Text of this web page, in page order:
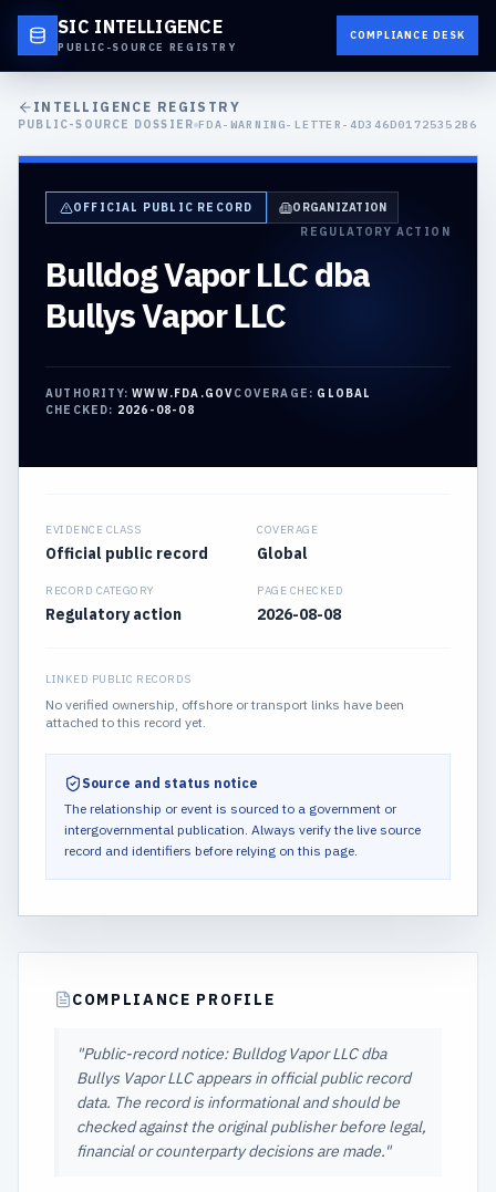
SIC INTELLIGENCE
PUBLIC-SOURCE REGISTRY
COMPLIANCE DESK
INTELLIGENCE REGISTRY
PUBLIC-SOURCE DOSSIER FDA-WARNING-LETTER-4D346D01725352B6
OFFICIAL PUBLIC RECORD
ORGANIZATION
REGULATORY ACTION
Bulldog Vapor LLC dba
Bullys Vapor LLC
AUTHORITY:WWW.FDA.GOVCOVERAGE: GLOBAL
CHECKED: 2026-08-08
EVIDENCE CLASS
Official public record
COVERAGE
Global
RECORD CATEGORY
Regulatory action
PAGE CHECKED
2026-08-08
LINKED PUBLIC RECORDS
No verified ownership, offshore or transport links have been
attached to this record yet.
Source and status notice
The relationship or event is sourced to a government or
intergovernmental publication. Always verify the live source
record and identifiers before relying on this page.
COMPLIANCE PROFILE
"Public-record notice: Bulldog Vapor LLC dba
Bullys Vapor LLC appears in official public record
data. The record is informational and should be
checked against the original publisher before legal,
financial or counterparty decisions are made."